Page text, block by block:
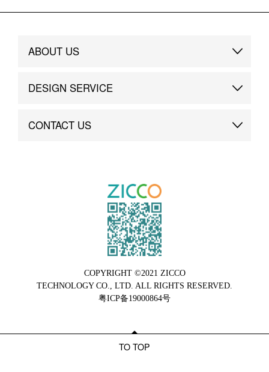
ABOUT US
Brand Story
DESIGN SERVICE
Custom
CONTACT US
COPYRIGHT ©2021 ZICCO
TECHNOLOGY CO., LTD. ALL RIGHTS RESERVED.
粤ICP备19000864号
TO TOP